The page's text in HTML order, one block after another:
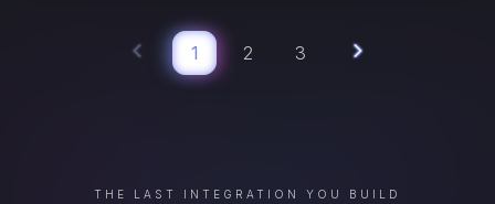
1 2 3
THE LAST INTEGRATION YOU BUILD